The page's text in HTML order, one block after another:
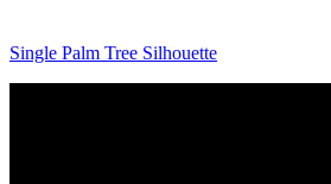
Single Palm Tree Silhouette